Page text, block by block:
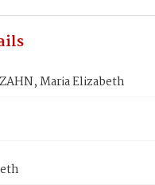
Maria Elizabeth